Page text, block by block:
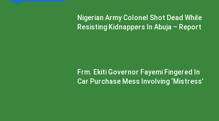
Nigerian Army Colonel Shot Dead While
Resisting Kidnappers In Abuja – Report
Frm. Ekiti Governor Fayemi Fingered In
Car Purchase Mess Involving ‘Mistress’